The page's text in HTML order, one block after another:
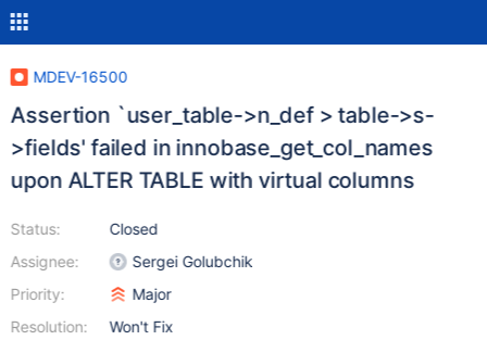
MDEV-16500
Assertion `user_table->n_def > table->s-
>fields' failed in innobase_get_col_names
upon ALTER TABLE with virtual columns
Status:
Assignee:
Priority:
Resolution:
Closed
Sergei Golubchik
Major
Won't Fix